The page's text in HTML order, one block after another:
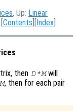
, Up: Linear
[Contents ][Index
then D*Mwill
, then for each pair